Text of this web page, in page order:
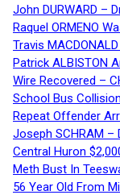
John DURWARD –
Raquel ORMENO
Travis
Patrick ALBISTON
Wire Recovered –
School Bus
Repeat Offender
Joseph SCHRAM –
Central Huron
Meth Bust In
56 Year Old From